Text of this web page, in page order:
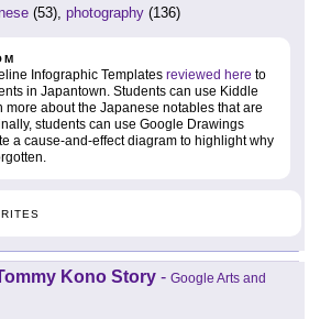
(53), photography (136)
Infographic Templates reviewed here to
in Japantown. Students can use Kiddle
more about the Japanese notables that are
students can use Google Drawings
a cause-and-effect diagram to highlight why
Kono Story - Google Arts and